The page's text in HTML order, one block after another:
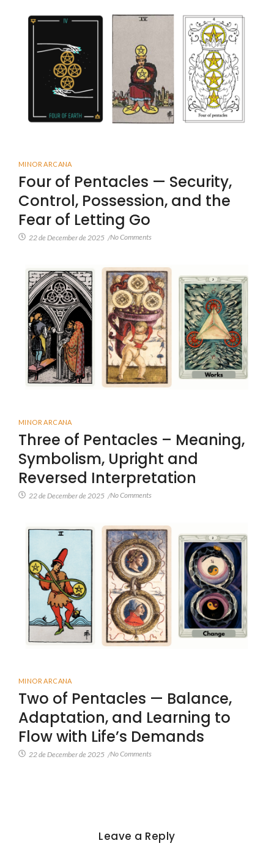
MINOR ARCANA
Four of Pentacles — Security,
Control, Possession, and the
Fear of Letting Go
22 de December de 2025 /No Comments
MINOR ARCANA
Three of Pentacles – Meaning,
Symbolism, Upright and
Reversed Interpretation
22 de December de 2025 /No Comments
MINOR ARCANA
Two of Pentacles — Balance,
Adaptation, and Learning to
Flow with Life’s Demands
22 de December de 2025 /No Comments
Leave a Reply